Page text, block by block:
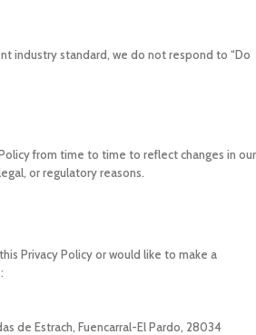
industry standard, we do not respond to “Do
from time to time to reflect changes in our
or regulatory reasons.
Privacy Policy or would like to make a
de Estrach, Fuencarral-El Pardo, 28034